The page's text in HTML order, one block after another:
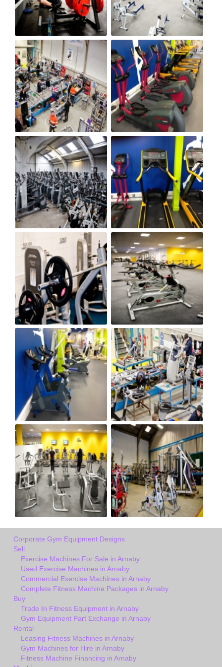
Corporate Gym Equipment Designs
Sell
Exercise Machines For Sale in Arnaby
Used Exercise Machines in Arnaby
Commercial Exercise Machines in Arnaby
Complete Fitness Machine Packages in Arnaby
Buy
Trade In Fitness Equipment in Arnaby
Gym Equipment Part Exchange in Arnaby
Rental
Leasing Fitness Machines in Arnaby
Gym Machines for Hire in Arnaby
Fitness Machine Financing in Arnaby